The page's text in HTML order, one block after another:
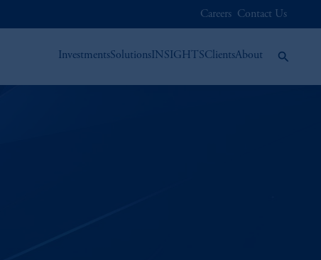
Careers Contact Us
InvestmentsSolutionsINSIGHTSClientsAbout